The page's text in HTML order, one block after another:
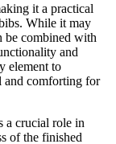
it a practical
While it may
be combined with
and
element to
and comforting for
a crucial role in
of the finished